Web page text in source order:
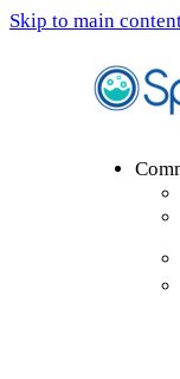
Skip to main